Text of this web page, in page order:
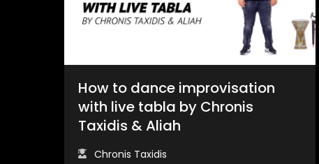
How to dance improvisation
with live tabla by Chronis
Taxidis & Aliah
Chronis Taxidis